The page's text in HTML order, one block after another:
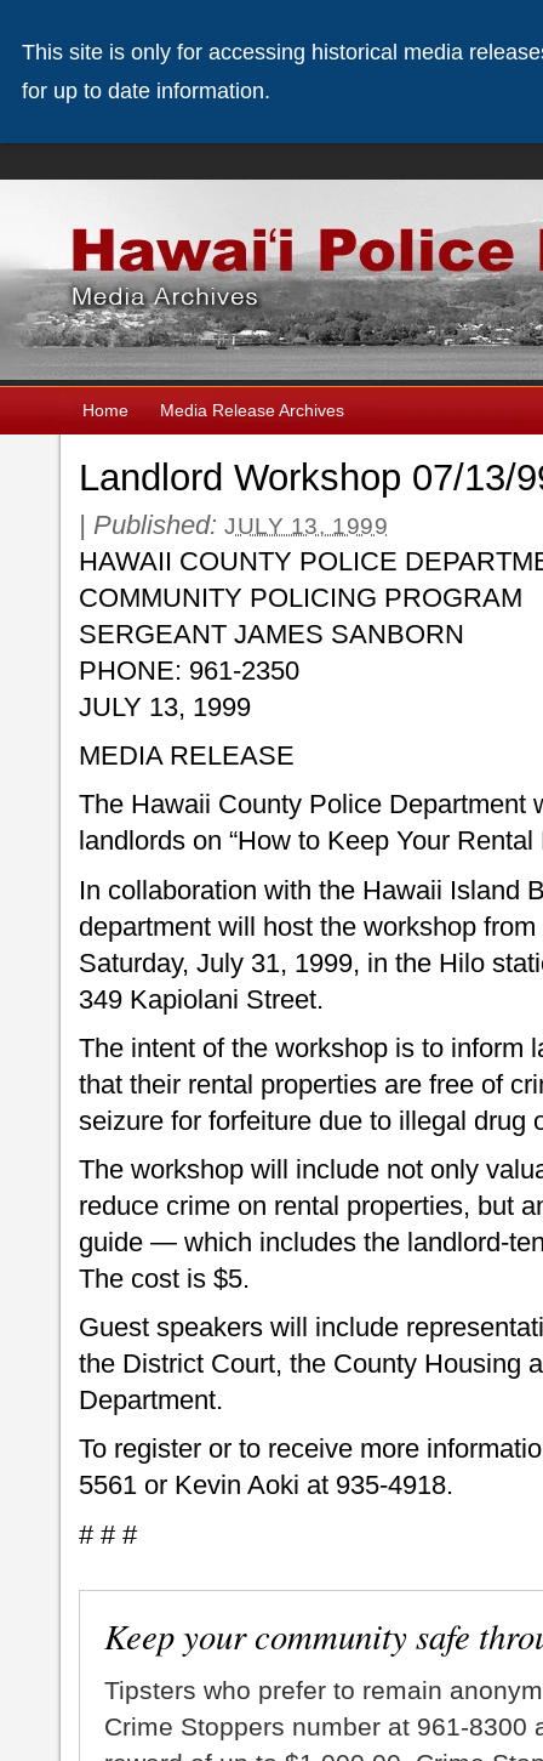
Home Media Release Archives
Landlord Workshop 07/13/
| Published: JULY 13, 1999
HAWAII COUNTY POLICE
COMMUNITY POLICING PROGRAM
SERGEANT JAMES SANBORN
PHONE: 961-2350
JULY 13, 1999
MEDIA RELEASE
The Hawaii County Police Department
landlords on “How to Keep Your
In collaboration with the Hawaii Island
department will host the workshop
Saturday, July 31, 1999, in the Hilo
349 Kapiolani Street.
The intent of the workshop is to inform
that their rental properties are free of
seizure for forfeiture due to illegal drug
The workshop will include not only
reduce crime on rental properties, but
guide — which includes the landlord-
The cost is $5.
Guest speakers will include
the District Court, the County Housing
Department.
To register or to receive more
5561 or Kevin Aoki at 935-4918.
# # #
Keep your community safe
Tipsters who prefer to remain
Crime Stoppers number at 961-8300
This site is only for accessing historical media
for up to date information.